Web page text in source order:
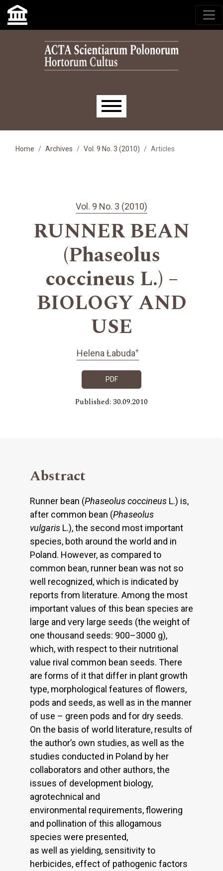
Skip to main navigation menu
Skip to main content
Skip to site footer
Main menu
Home Archives Vol. 9 No. 3 (2010) Articles
Vol. 9 No. 3 (2010)
RUNNER BEAN
(Phaseolus
coccineus L.) –
BIOLOGY AND
USE
Helena Łabuda+
PDF
Published: 30.09.2010
Abstract
Runner bean (Phaseolus coccineus L.) is,
after common bean (Phaseolus
vulgaris L.), the second most important
species, both around the world and in
Poland. However, as compared to
common bean, runner bean was not so
well recognized, which is indicated by
reports from literature. Among the most
important values of this bean species are
large and very large seeds (the weight of
one thousand seeds: 900–3000 g),
which, with respect to their nutritional
value rival common bean seeds. There
are forms of it that differ in plant growth
type, morphological features of flowers,
pods and seeds, as well as in the manner
of use – green pods and for dry seeds.
On the basis of world literature, results of
the author’s own studies, as well as the
studies conducted in Poland by her
collaborators and other authors, the
issues of development biology,
agrotechnical and
environmental requirements, flowering
and pollination of this allogamous
species were presented,
as well as yielding, sensitivity to
herbicides, effect of pathogenic factors